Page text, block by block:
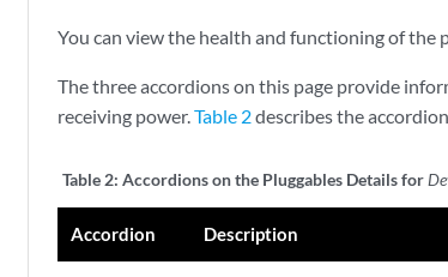
You can view the health and functioning of the
The three accordions on this page provide
receiving power.Table 2describes the
Table 2: Accordions on the Pluggables Details for
Accordion Description